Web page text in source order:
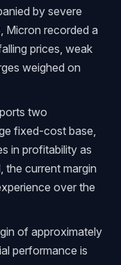
by severe
Micron recorded a
prices, weak
weighed on
two
fixed-cost base,
in profitability as
the current margin
over the
of approximately
performance is